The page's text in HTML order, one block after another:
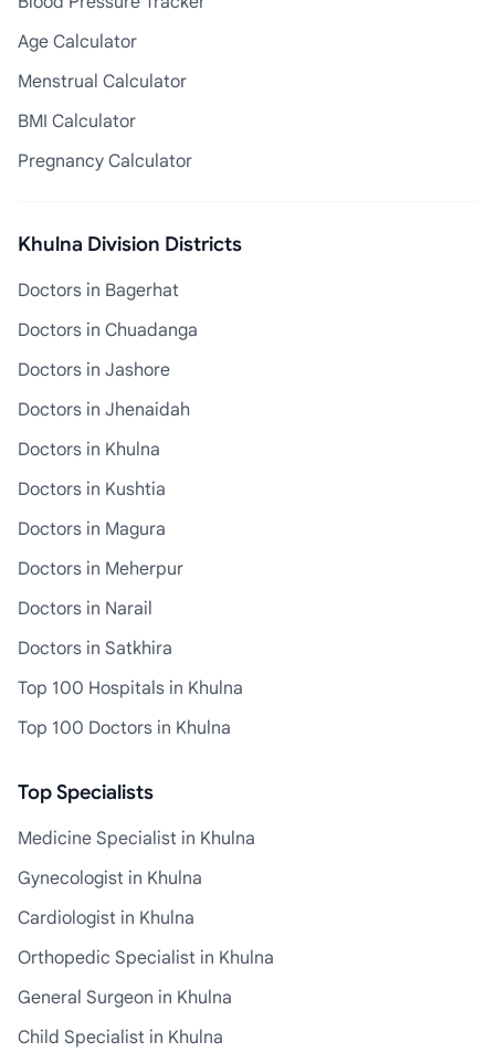
Age Calculator
Menstrual Calculator
BMI Calculator
Pregnancy Calculator
Khulna Division Districts
Doctors in Bagerhat
Doctors in Chuadanga
Doctors in Jashore
Doctors in Jhenaidah
Doctors in Khulna
Doctors in Kushtia
Doctors in Magura
Doctors in Meherpur
Doctors in Narail
Doctors in Satkhira
Top 100 Hospitals in Khulna
Top 100 Doctors in Khulna
Top Specialists
Medicine Specialist in Khulna
Gynecologist in Khulna
Cardiologist in Khulna
Orthopedic Specialist in Khulna
General Surgeon in Khulna
Child Specialist in Khulna